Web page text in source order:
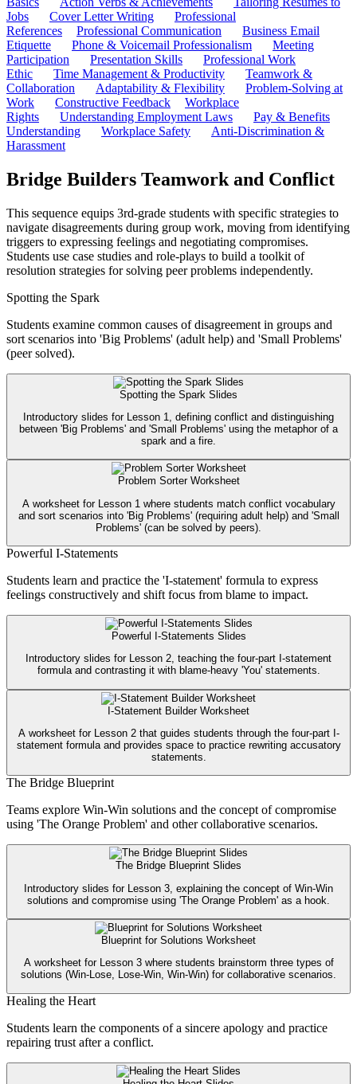
Jobs
Cover Letter Writing
Professional
References
Professional Communication
Business Email
Etiquette
Phone & Voicemail Professionalism
Meeting
Participation
Presentation Skills
Professional Work
Ethic
Time Management & Productivity
Teamwork &
Collaboration
Adaptability & Flexibility
Problem-Solving at
Work
Constructive Feedback
Workplace
Rights
Understanding Employment Laws
Pay & Benefits
Understanding
Workplace Safety
Anti-Discrimination &
Harassment
Bridge Builders Teamwork and Conflict
This sequence equips 3rd-grade students with specific strategies to
navigate disagreements during group work, moving from identifying
triggers to expressing feelings and negotiating compromises.
Students use case studies and role-plays to build a toolkit of
resolution strategies for solving peer problems independently.
Spotting the Spark
Students examine common causes of disagreement in groups and
sort scenarios into 'Big Problems' (adult help) and 'Small Problems'
(peer solved).
Spotting the Spark Slides
Introductory slides for Lesson 1, defining conflict and distinguishing
between 'Big Problems' and 'Small Problems' using the metaphor of a
spark and a fire.
Problem Sorter Worksheet
A worksheet for Lesson 1 where students match conflict vocabulary
and sort scenarios into 'Big Problems' (requiring adult help) and 'Small
Problems' (can be solved by peers).
Powerful I-Statements
Students learn and practice the 'I-statement' formula to express
feelings constructively and shift focus from blame to impact.
Powerful I-Statements Slides
Introductory slides for Lesson 2, teaching the four-part I-statement
formula and contrasting it with blame-heavy 'You' statements.
I-Statement Builder Worksheet
A worksheet for Lesson 2 that guides students through the four-part I-
statement formula and provides space to practice rewriting accusatory
statements.
The Bridge Blueprint
Teams explore Win-Win solutions and the concept of compromise
using 'The Orange Problem' and other collaborative scenarios.
The Bridge Blueprint Slides
Introductory slides for Lesson 3, explaining the concept of Win-Win
solutions and compromise using 'The Orange Problem' as a hook.
Blueprint for Solutions Worksheet
A worksheet for Lesson 3 where students brainstorm three types of
solutions (Win-Lose, Lose-Win, Win-Win) for collaborative scenarios.
Healing the Heart
Students learn the components of a sincere apology and practice
repairing trust after a conflict.